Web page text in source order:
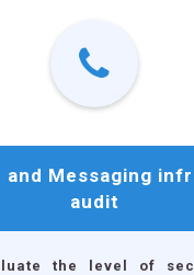
and Messaging
audit
the level of